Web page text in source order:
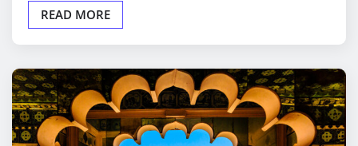
READ MORE